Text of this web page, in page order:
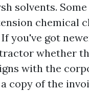
solvents.
chemical
you've got
whether
with the
copy of the